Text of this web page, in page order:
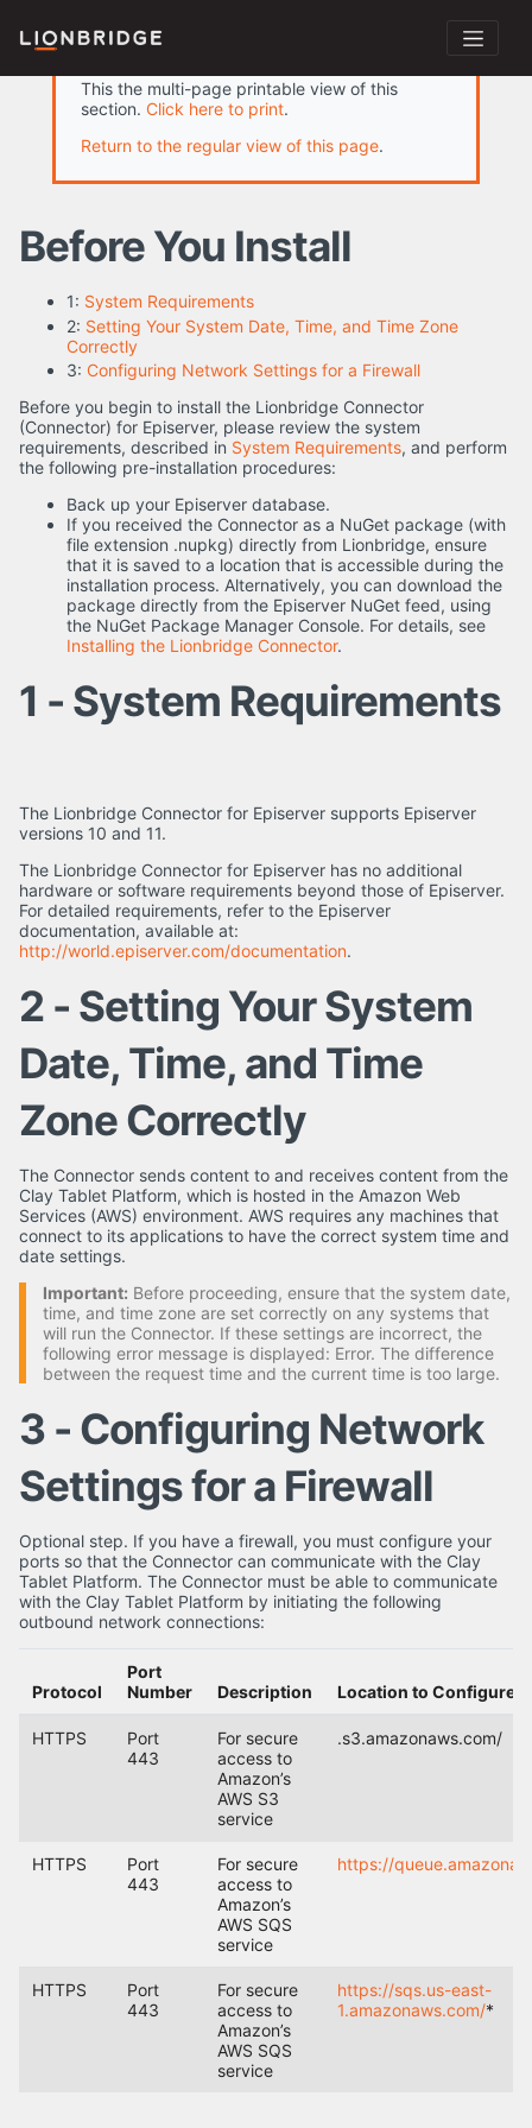
This the multi-page printable view of this
section. Click here to print.
Return to the regular view of this page.
Before You Install
1: System Requirements
2: Setting Your System Date, Time, and Time Zone
Correctly
3: Configuring Network Settings for a Firewall
Before you begin to install the Lionbridge Connector
(Connector) for Episerver, please review the system
requirements, described in System Requirements, and perform
the following pre-installation procedures:
Back up your Episerver database.
If you received the Connector as a NuGet package (with
file extension .nupkg) directly from Lionbridge, ensure
that it is saved to a location that is accessible during the
installation process. Alternatively, you can download the
package directly from the Episerver NuGet feed, using
the NuGet Package Manager Console. For details, see
Installing the Lionbridge Connector.
1 - System Requirements
The Lionbridge Connector for Episerver supports Episerver
versions 10 and 11.
The Lionbridge Connector for Episerver has no additional
hardware or software requirements beyond those of Episerver.
For detailed requirements, refer to the Episerver
documentation, available at:
http://world.episerver.com/documentation.
2 - Setting Your System
Date, Time, and Time
Zone Correctly
The Connector sends content to and receives content from the
Clay Tablet Platform, which is hosted in the Amazon Web
Services (AWS) environment. AWS requires any machines that
connect to its applications to have the correct system time and
date settings.
Important: Before proceeding, ensure that the system date,
time, and time zone are set correctly on any systems that
will run the Connector. If these settings are incorrect, the
following error message is displayed: Error. The difference
between the request time and the current time is too large.
3 - Configuring Network
Settings for a Firewall
Optional step. If you have a firewall, you must configure your
ports so that the Connector can communicate with the Clay
Tablet Platform. The Connector must be able to communicate
with the Clay Tablet Platform by initiating the following
outbound network connections:
Protocol
Port
Number
Description Location to Configure
HTTPS
Port
443
For secure
access to
Amazon’s
AWS S3
service
.s3.amazonaws.com/
HTTPS
Port
443
For secure
access to
Amazon’s
AWS SQS
service
https://
HTTPS
Port
443
For secure
access to
Amazon’s
AWS SQS
service
https://sqs.us-east-
1.amazonaws.com/*